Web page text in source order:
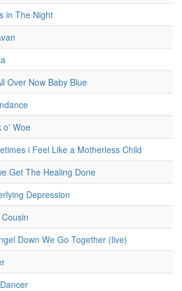
in The Night
Over Now Baby Blue
o' Woe
i Feel Like a Motherless Child
Get The Healing Done
Depression
Down We Go Together (live)